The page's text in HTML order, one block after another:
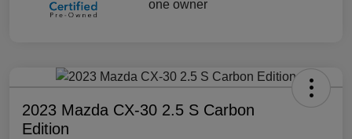
2023 Mazda CX-30 2.5 S Carbon
Edition